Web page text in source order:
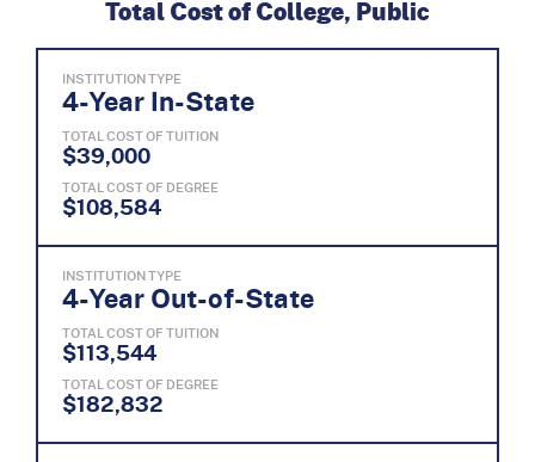
Total Cost of College, Public
INSTITUTION TYPE
4-Year In-State
TOTAL COST OF TUITION
$39,000
TOTAL COST OF DEGREE
$108,584
INSTITUTION TYPE
4-Year Out-of-State
TOTAL COST OF TUITION
$113,544
TOTAL COST OF DEGREE
$182,832